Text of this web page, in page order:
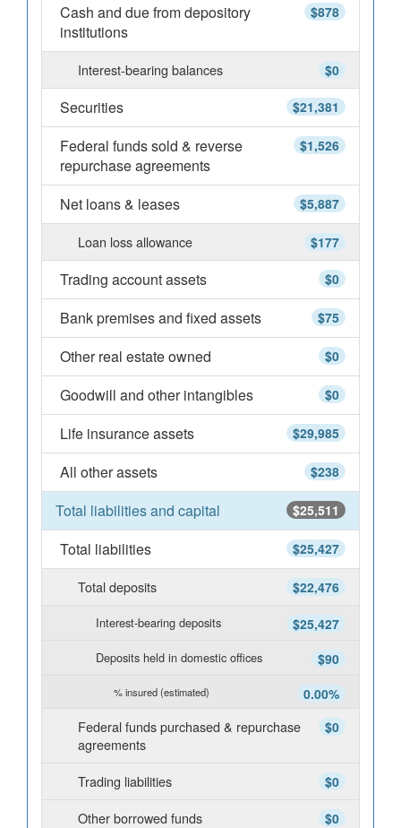
$878
Cash and due from depository
institutions
$0
Interest-bearing balances
$21,381
Securities
$1,526
Federal funds sold & reverse
repurchase agreements
$5,887
Net loans & leases
$177
Loan loss allowance
$0
Trading account assets
$75
Bank premises and fixed assets
$0
Other real estate owned
$0
Goodwill and other intangibles
$29,985
Life insurance assets
$238
All other assets
$25,511
Total liabilities and capital
$25,427
Total liabilities
$22,476
Total deposits
$25,427
Interest-bearing deposits
$90
Deposits held in domestic offices
0.00%
% insured (estimated)
$0
Federal funds purchased & repurchase
agreements
$0
Trading liabilities
$0
Other borrowed funds